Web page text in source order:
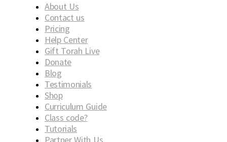
About Us
Contact us
Pricing
Help Center
Gift Torah Live
Donate
Blog
Testimonials
Shop
Curriculum Guide
Class code?
Tutorials